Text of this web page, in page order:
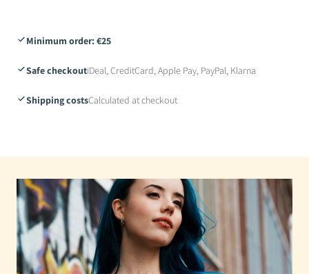
Minimum order: €25
Safe checkoutiDeal, CreditCard, Apple Pay, PayPal, Klarna
Shipping costsCalculated at checkout